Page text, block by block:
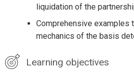
liquidation of the
Comprehensive examples
mechanics of the basis
Learning objectives